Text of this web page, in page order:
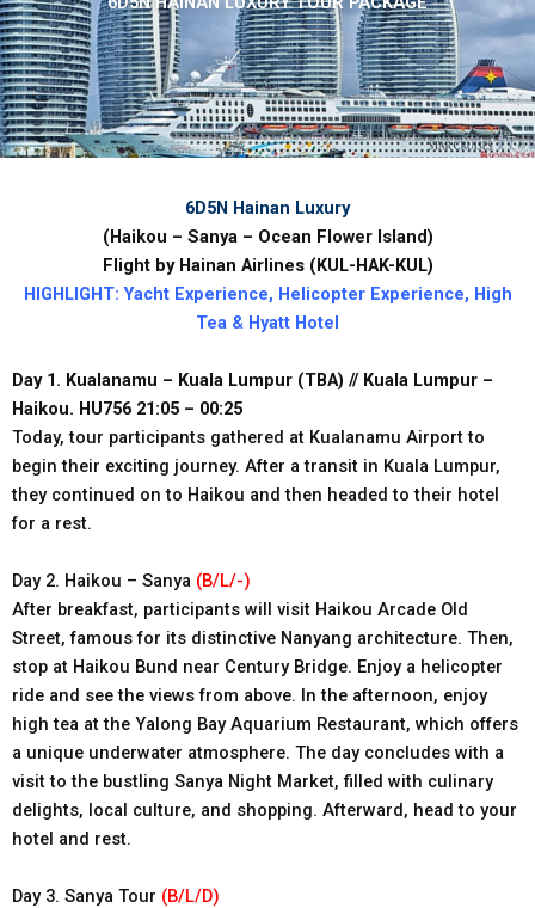
6D5N Hainan Luxury
(Haikou – Sanya – Ocean Flower Island)
Flight by Hainan Airlines (KUL-HAK-KUL)
HIGHLIGHT: Yacht Experience, Helicopter Experience, High
Tea & Hyatt Hotel
Day 1. Kualanamu – Kuala Lumpur (TBA) // Kuala Lumpur –
Haikou. HU756 21:05 – 00:25
Today, tour participants gathered at Kualanamu Airport to
begin their exciting journey. After a transit in Kuala Lumpur,
they continued on to Haikou and then headed to their hotel
for a rest.
Day 2. Haikou – Sanya (B/L/-)
After breakfast, participants will visit Haikou Arcade Old
Street, famous for its distinctive Nanyang architecture. Then,
stop at Haikou Bund near Century Bridge. Enjoy a helicopter
ride and see the views from above. In the afternoon, enjoy
high tea at the Yalong Bay Aquarium Restaurant, which offers
a unique underwater atmosphere. The day concludes with a
visit to the bustling Sanya Night Market, filled with culinary
delights, local culture, and shopping. Afterward, head to your
hotel and rest.
Day 3. Sanya Tour (B/L/D)